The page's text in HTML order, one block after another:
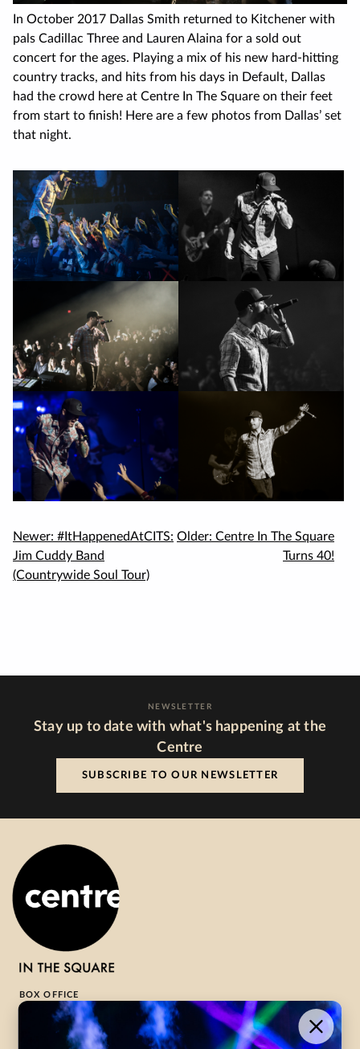
In October 2017 Dallas Smith returned to Kitchener with
pals Cadillac Three and Lauren Alaina for a sold out
concert for the ages. Playing a mix of his new hard-hitting
country tracks, and hits from his days in Default, Dallas
had the crowd here at Centre In The Square on their feet
from start to finish! Here are a few photos from Dallas’ set
that night.
Image
gallery
Newer: #ItHappenedAtCITS:
Jim Cuddy Band
(Countrywide Soul Tour)
Older: Centre In The Square
Turns 40!
NEWSLETTER
Stay up to date with what's happening at the
Centre
SUBSCRIBE TO OUR NEWSLETTER
BOX OFFICE
1-800-265-8977